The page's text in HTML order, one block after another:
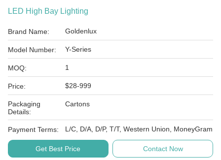
LED High Bay Lighting
Brand Name: Goldenlux
Model Number: Y-Series
MOQ: 1
Price: $28-999
Packaging
Details:
Cartons
Payment Terms: L/C, D/A, D/P, T/T, Western Union, MoneyGram
Get Best Price Contact Now